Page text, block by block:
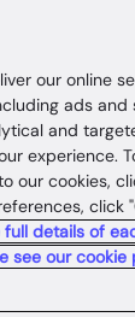
our online
ads and
and
experience.
our cookies,
click
full details of
see our cookie